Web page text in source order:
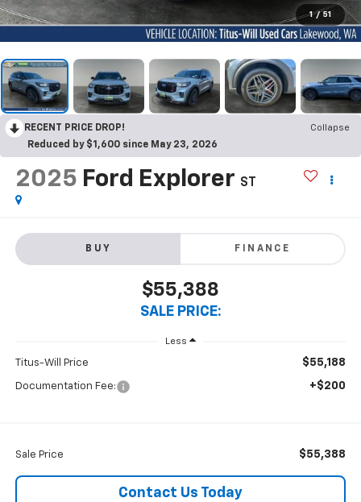
1 / 51
RECENT PRICE DROP!
Collapse
Reduced by $1,600 since May 23, 2026
2025 Ford Explorer ST
BUY FINANCE
$55,388
SALE PRICE:
Less
Titus-Will Price $55,188
Documentation Fee: +$200
Sale Price $55,388
Contact Us Today